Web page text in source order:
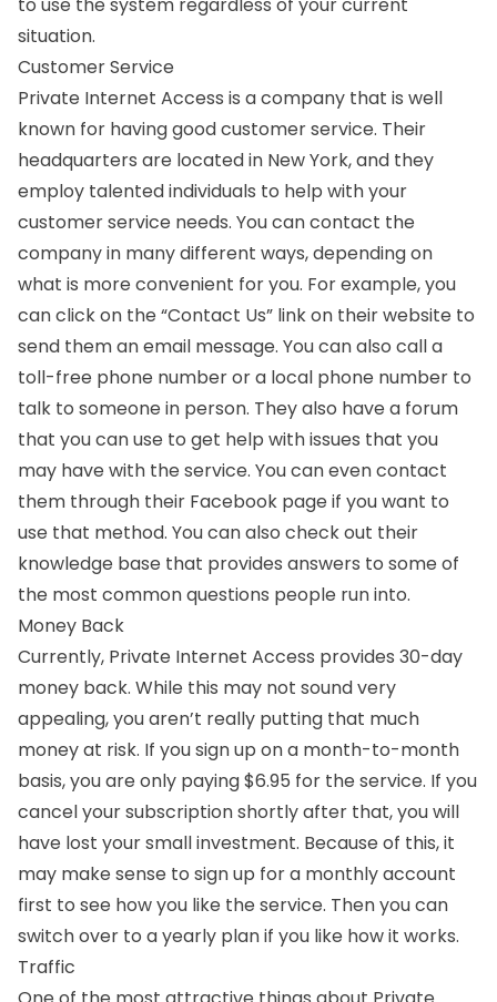
situation.
Customer Service
Private Internet Access is a company that is well
known for having good customer service. Their
headquarters are located in New York, and they
employ talented individuals to help with your
customer service needs. You can contact the
company in many different ways, depending on
what is more convenient for you. For example, you
can click on the “Contact Us” link on their website to
send them an email message. You can also call a
toll-free phone number or a local phone number to
talk to someone in person. They also have a forum
that you can use to get help with issues that you
may have with the service. You can even contact
them through their Facebook page if you want to
use that method. You can also check out their
knowledge base that provides answers to some of
the most common questions people run into.
Money Back
Currently, Private Internet Access provides 30-day
money back. While this may not sound very
appealing, you aren’t really putting that much
money at risk. If you sign up on a month-to-month
basis, you are only paying $6.95 for the service. If you
cancel your subscription shortly after that, you will
have lost your small investment. Because of this, it
may make sense to sign up for a monthly account
first to see how you like the service. Then you can
switch over to a yearly plan if you like how it works.
Traffic